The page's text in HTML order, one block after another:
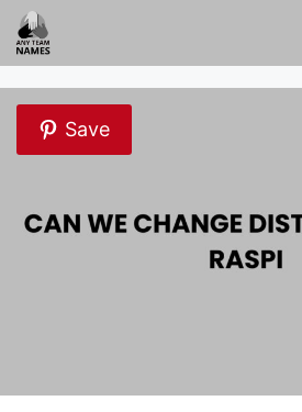
Skip
to
content
Save